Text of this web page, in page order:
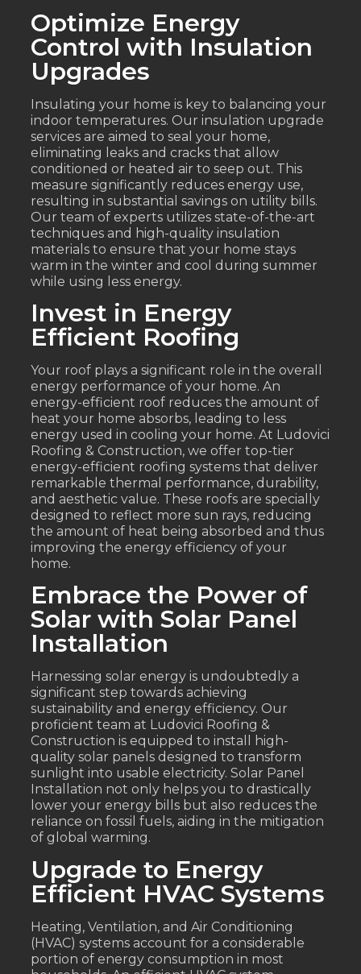
Optimize Energy
Control with Insulation
Upgrades
Insulating your home is key to balancing your
indoor temperatures. Our insulation upgrade
services are aimed to seal your home,
eliminating leaks and cracks that allow
conditioned or heated air to seep out. This
measure significantly reduces energy use,
resulting in substantial savings on utility bills.
Our team of experts utilizes state-of-the-art
techniques and high-quality insulation
materials to ensure that your home stays
warm in the winter and cool during summer
while using less energy.
Invest in Energy
Efficient Roofing
Your roof plays a significant role in the overall
energy performance of your home. An
energy-efficient roof reduces the amount of
heat your home absorbs, leading to less
energy used in cooling your home. At Ludovici
Roofing & Construction, we offer top-tier
energy-efficient roofing systems that deliver
remarkable thermal performance, durability,
and aesthetic value. These roofs are specially
designed to reflect more sun rays, reducing
the amount of heat being absorbed and thus
improving the energy efficiency of your
home.
Embrace the Power of
Solar with Solar Panel
Installation
Harnessing solar energy is undoubtedly a
significant step towards achieving
sustainability and energy efficiency. Our
proficient team at Ludovici Roofing &
Construction is equipped to install high-
quality solar panels designed to transform
sunlight into usable electricity. Solar Panel
Installation not only helps you to drastically
lower your energy bills but also reduces the
reliance on fossil fuels, aiding in the mitigation
of global warming.
Upgrade to Energy
Efficient HVAC Systems
Heating, Ventilation, and Air Conditioning
(HVAC) systems account for a considerable
portion of energy consumption in most